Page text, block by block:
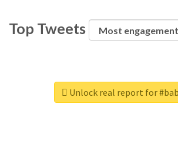
Top Tweets
Unlock real report for